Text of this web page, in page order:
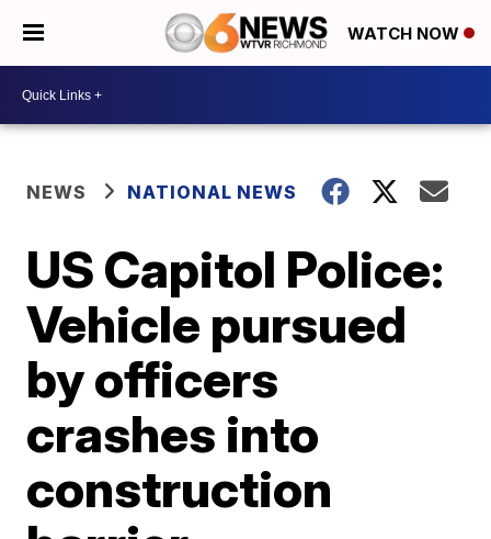
WATCH NOW
NEWS NATIONAL NEWS
US Capitol Police:
Vehicle pursued
by officers
crashes into
construction